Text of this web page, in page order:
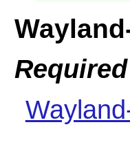
Required